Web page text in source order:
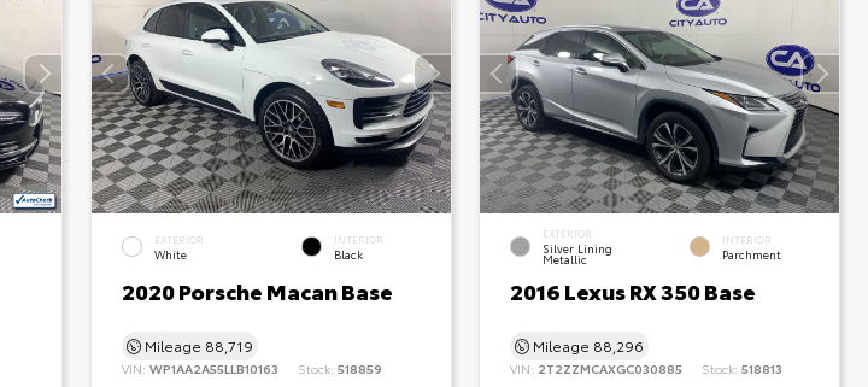
EXTERIOR
White
INTERIOR
Black
2020 Porsche Macan Base
Mileage 88,719
VIN: WP1AA2A55LLB10163 Stock: 518859
EXTERIOR
Silver Lining
Metallic
INTERIOR
Parchment
2016 Lexus RX 350 Base
Mileage 88,296
VIN: 2T2ZZMCAXGC030885 Stock:518813